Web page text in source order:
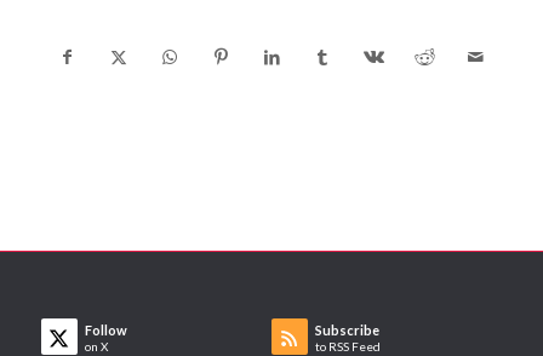
Follow
on X
Subscribe
to RSS Feed